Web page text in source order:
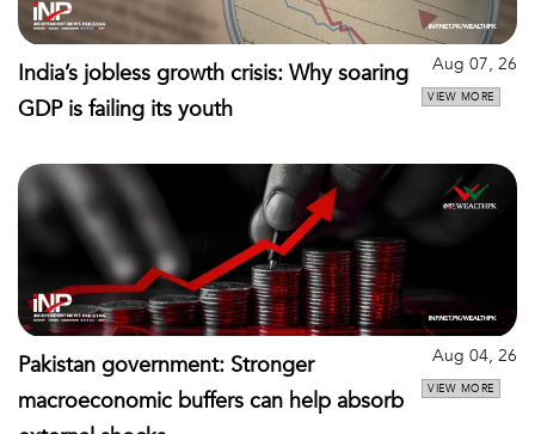
India’s jobless growth crisis: Why soaring
GDP is failing its youth
Aug 07, 26
VIEW MORE
Pakistan government: Stronger
macroeconomic buffers can help absorb
Aug 04, 26
VIEW MORE